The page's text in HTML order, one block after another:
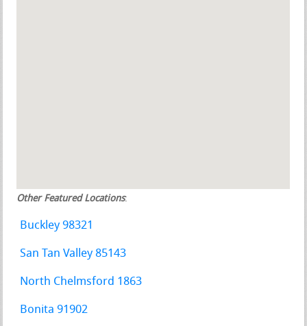
Other Featured Locations:
Buckley 98321
San Tan Valley 85143
North Chelmsford 1863
Bonita 91902